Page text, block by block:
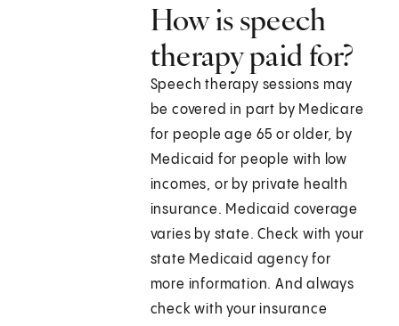
How is speech
therapy paid for?
Speech therapy sessions may
be covered in part by Medicare
for people age 65 or older, by
Medicaid for people with low
incomes, or by private health
insurance. Medicaid coverage
varies by state. Check with your
state Medicaid agency for
more information. And always
check with your insurance